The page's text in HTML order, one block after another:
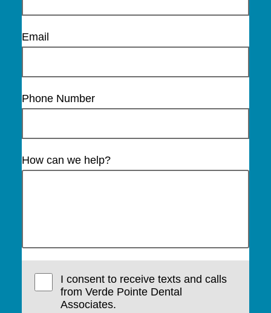
Email
Phone Number
How can we help?
I consent to receive texts and calls
from Verde Pointe Dental
Associates.